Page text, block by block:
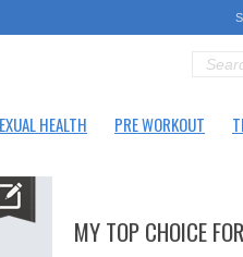
HEALTH PRE WORKOUT
MY TOP CHOICE